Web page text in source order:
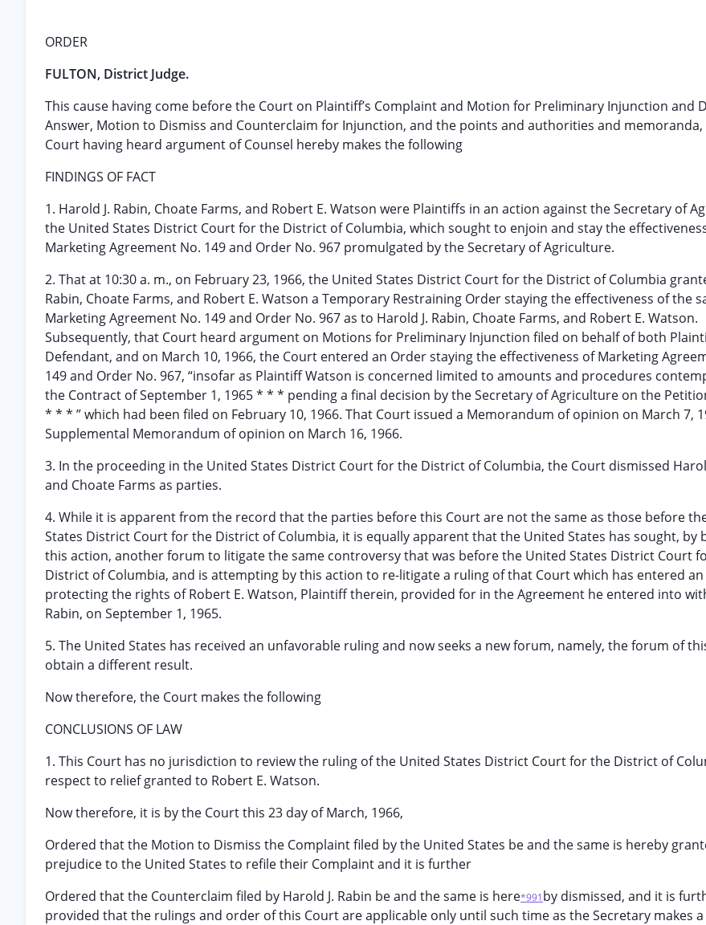
ORDER
FULTON, District Judge.
This cause having come before the Court on Plaintiff’s Complaint and Motion for Preliminary Injunction and
Answer, Motion to Dismiss and Counterclaim for Injunction, and the points and authorities and
Court having heard argument of Counsel hereby makes the following
FINDINGS OF FACT
1. Harold J. Rabin, Choate Farms, and Robert E. Watson were Plaintiffs in an action against the Secretary of
the United States District Court for the District of Columbia, which sought to enjoin and stay the
Marketing Agreement No. 149 and Order No. 967 promulgated by the Secretary of Agriculture.
2. That at 10:30 a. m., on February 23, 1966, the United States District Court for the District of Columbia
Rabin, Choate Farms, and Robert E. Watson a Temporary Restraining Order staying the effectiveness of the
Marketing Agreement No. 149 and Order No. 967 as to Harold J. Rabin, Choate Farms, and Robert E. Watson.
Subsequently, that Court heard argument on Motions for Preliminary Injunction filed on behalf of both
Defendant, and on March 10, 1966, the Court entered an Order staying the effectiveness of Marketing
149 and Order No. 967, “insofar as Plaintiff Watson is concerned limited to amounts and procedures
the Contract of September 1, 1965 * * * pending a final decision by the Secretary of Agriculture on the
* * * ” which had been filed on February 10, 1966. That Court issued a Memorandum of opinion on March 7,
Supplemental Memorandum of opinion on March 16, 1966.
3. In the proceeding in the United States District Court for the District of Columbia, the Court dismissed
and Choate Farms as parties.
4. While it is apparent from the record that the parties before this Court are not the same as those before
States District Court for the District of Columbia, it is equally apparent that the United States has sought, by
this action, another forum to litigate the same controversy that was before the United States District Court
District of Columbia, and is attempting by this action to re-litigate a ruling of that Court which has entered
protecting the rights of Robert E. Watson, Plaintiff therein, provided for in the Agreement he entered into
Rabin, on September 1, 1965.
5. The United States has received an unfavorable ruling and now seeks a new forum, namely, the forum of
obtain a different result.
Now therefore, the Court makes the following
CONCLUSIONS OF LAW
1. This Court has no jurisdiction to review the ruling of the United States District Court for the District of
respect to relief granted to Robert E. Watson.
Now therefore, it is by the Court this 23 day of March, 1966,
Ordered that the Motion to Dismiss the Complaint filed by the United States be and the same is hereby
prejudice to the United States to refile their Complaint and it is further
Ordered that the Counterclaim filed by Harold J. Rabin be and the same is here*991by dismissed, and it is
provided that the rulings and order of this Court are applicable only until such time as the Secretary makes